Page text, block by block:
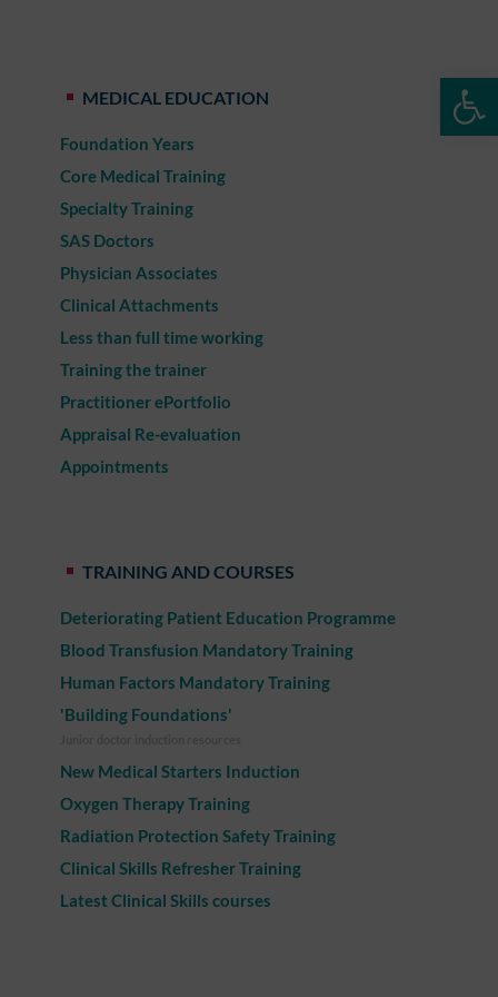
MEDICAL EDUCATION
Foundation Years
Core Medical Training
Specialty Training
SAS Doctors
Physician Associates
Clinical Attachments
Less than full time working
Training the trainer
Practitioner ePortfolio
Appraisal Re-evaluation
Appointments
TRAINING AND COURSES
Deteriorating Patient Education Programme
Blood Transfusion Mandatory Training
Human Factors Mandatory Training
'Building Foundations'
New Medical Starters Induction
Oxygen Therapy Training
Radiation Protection Safety Training
Clinical Skills Refresher Training
Latest Clinical Skills courses